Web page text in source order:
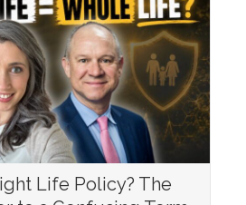
Life Policy? The